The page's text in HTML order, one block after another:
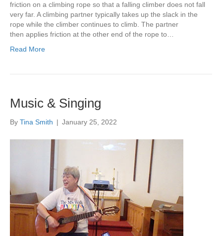
friction on a climbing rope so that a falling climber does not fall
very far. A climbing partner typically takes up the slack in the
rope while the climber continues to climb. The partner
then applies friction at the other end of the rope to…
Read More
Music & Singing
By Tina Smith | January 25, 2022